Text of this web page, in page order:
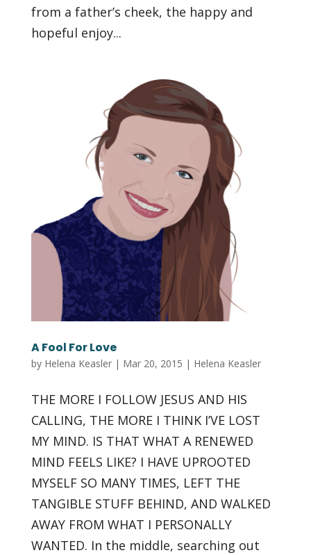
from a father’s cheek, the happy and
hopeful enjoy...
A Fool For Love
by Helena Keasler| Mar 20, 2015 | Helena Keasler
THE MORE I FOLLOW JESUS AND HIS
CALLING, THE MORE I THINK I’VE LOST
MY MIND. IS THAT WHAT A RENEWED
MIND FEELS LIKE? I HAVE UPROOTED
MYSELF SO MANY TIMES, LEFT THE
TANGIBLE STUFF BEHIND, AND WALKED
AWAY FROM WHAT I PERSONALLY
WANTED. In the middle, searching out